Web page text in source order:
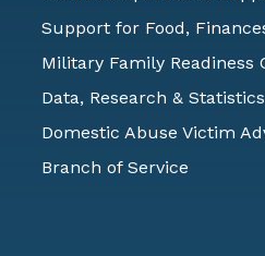
Support for Food,
Military Family Readiness
Data, Research & Statistics
Domestic Abuse Victim
Branch of Service